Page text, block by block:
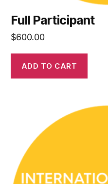
Full Participant
$600.00
ADD TO CART